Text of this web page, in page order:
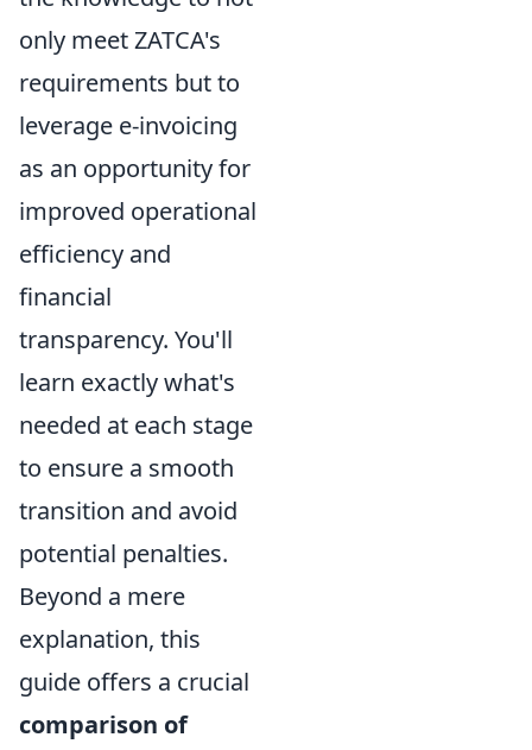
only meet ZATCA's
requirements but to
leverage e-invoicing
as an opportunity for
improved operational
efficiency and
financial
transparency. You'll
learn exactly what's
needed at each stage
to ensure a smooth
transition and avoid
potential penalties.
Beyond a mere
explanation, this
guide offers a crucial
comparison of